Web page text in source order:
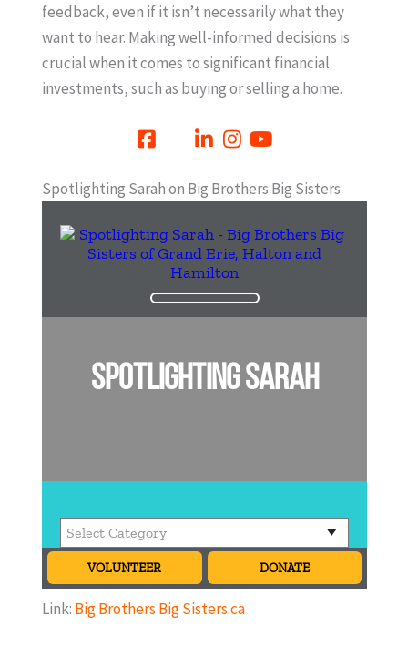
feedback, even if it isn’t necessarily what they
want to hear. Making well-informed decisions is
crucial when it comes to significant financial
investments, such as buying or selling a home.
Spotlighting Sarah on Big Brothers Big Sisters
Link: Big Brothers Big Sisters.ca